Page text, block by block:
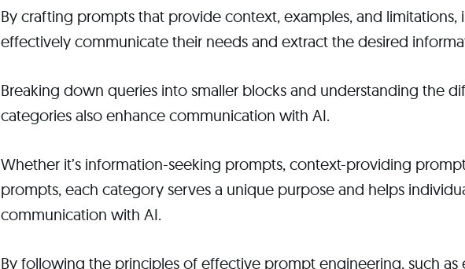
By crafting prompts that provide context, examples, and limitations,
effectively communicate their needs and extract the desired
Breaking down queries into smaller blocks and understanding the
categories also enhance communication with AI.
Whether it’s information-seeking prompts, context-providing
prompts, each category serves a unique purpose and helps
communication with AI.
By following the principles of effective prompt engineering, such as